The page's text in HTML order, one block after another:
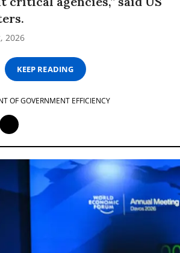
2026
KEEP READING
OF GOVERNMENT EFFICIENCY